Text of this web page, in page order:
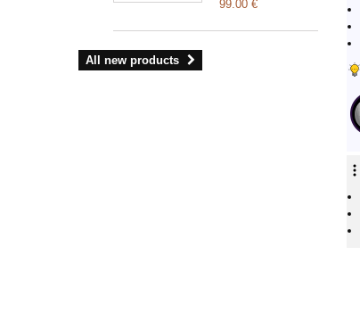
clear statement,
99.00 €
All new products